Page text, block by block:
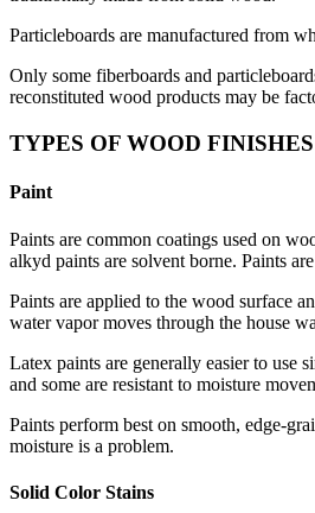
Particleboards are manufactured from
Only some fiberboards and
reconstituted wood products may be
TYPES OF WOOD FINISHES
Paint
Paints are common coatings used on
alkyd paints are solvent borne. Paints
Paints are applied to the wood surface
water vapor moves through the house
Latex paints are generally easier to use
and some are resistant to moisture
Paints perform best on smooth, edge-
moisture is a problem.
Solid Color Stains